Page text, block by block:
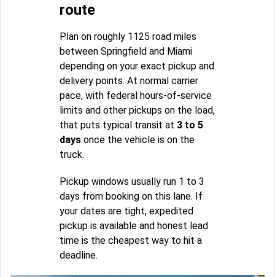
route
Plan on roughly 1125 road miles
between Springfield and Miami
depending on your exact pickup and
delivery points. At normal carrier
pace, with federal hours-of-service
limits and other pickups on the load,
that puts typical transit at 3 to 5
days once the vehicle is on the
truck.
Pickup windows usually run 1 to 3
days from booking on this lane. If
your dates are tight, expedited
pickup is available and honest lead
time is the cheapest way to hit a
deadline.